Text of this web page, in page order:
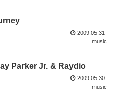
2009.05.31
music
Parker Jr. & Raydio
2009.05.30
music